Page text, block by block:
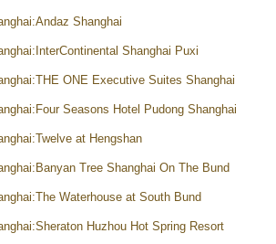
Shanghai
Shanghai Puxi
ONE Executive Suites Shanghai
Seasons Hotel Pudong Shanghai
at Hengshan
Tree Shanghai On The Bund
Waterhouse at South Bund
Huzhou Hot Spring Resort